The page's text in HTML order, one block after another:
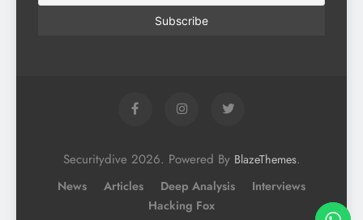
Securitydive 2026. Powered By BlazeThemes.
News Articles Deep Analysis
Interviews
Hacking Fox